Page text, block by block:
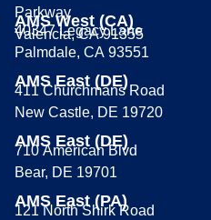
Parkway
Valencia, CA 91355
AMS West (CA)
40347 Legacy Lane
Palmdale, CA 93551
AMS East (DE)
411 Churchmans Road
New Castle, DE 19720
AMS East (DE)
710 American Blvd
Bear, DE 19701
AMS East (PA)
121 North Shirk Road